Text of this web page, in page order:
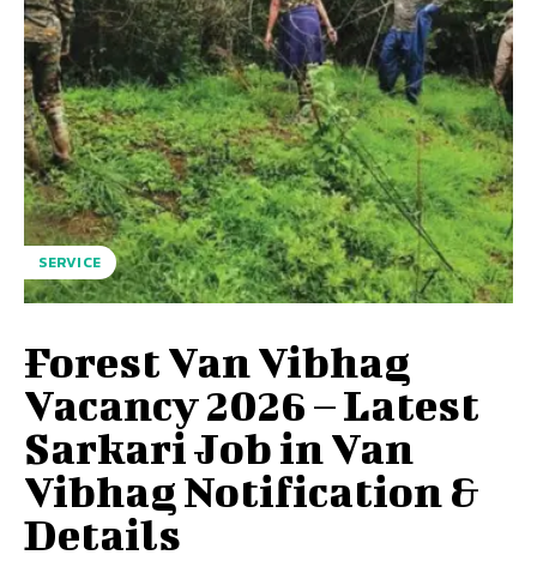
SERVICE
Forest Van Vibhag
Vacancy 2026 – Latest
Sarkari Job in Van
Vibhag Notification &
Details